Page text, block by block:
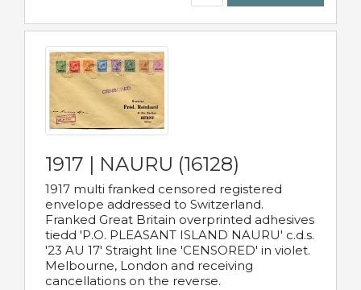
1917 | NAURU (16128)
1917 multi franked censored registered
envelope addressed to Switzerland.
Franked Great Britain overprinted adhesives
tiedd 'P.O. PLEASANT ISLAND NAURU' c.d.s.
'23 AU 17' Straight line 'CENSORED' in violet.
Melbourne, London and receiving
cancellations on the reverse.